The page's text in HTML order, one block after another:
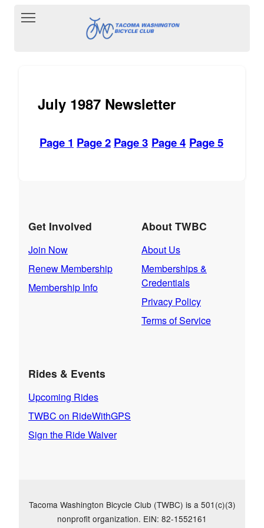
Toggle main menu visibility
July 1987 Newsletter
Page 1 Page 2 Page 3 Page 4 Page 5
Get Involved
Join Now
Renew Membership
Membership Info
About TWBC
About Us
Memberships &
Credentials
Privacy Policy
Terms of Service
Rides & Events
Upcoming Rides
TWBC on RideWithGPS
Sign the Ride Waiver
Tacoma Washington Bicycle Club (TWBC) is a 501(c)(3)
nonprofit organization. EIN: 82-1552161